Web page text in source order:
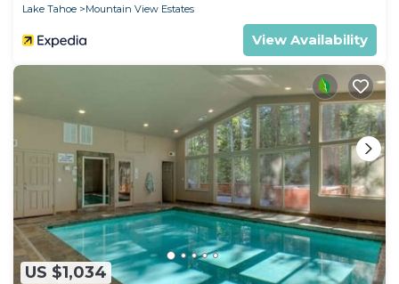
Lake Tahoe
Mountain View Estates
View Availability
US $1,034